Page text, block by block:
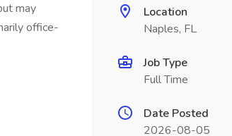
may
office-
Location
Naples, FL
Job Type
Full Time
Date Posted
2026-08-05